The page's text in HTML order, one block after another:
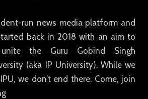
run news media platform and
back in 2018 with an aim to
the Guru Gobind Singh
(aka IP University). While we
we don’t end there. Come, join